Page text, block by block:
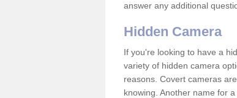
answer any additional
Hidden Camera
If you're looking to have a
variety of hidden camera
reasons. Covert cameras
knowing. Another name for